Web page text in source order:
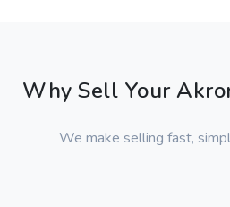
Why Sell Your
We make selling fast,